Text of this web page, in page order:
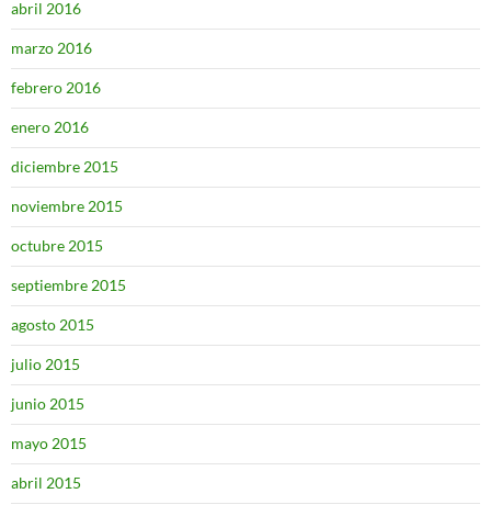
abril 2016
marzo 2016
febrero 2016
enero 2016
diciembre 2015
noviembre 2015
octubre 2015
septiembre 2015
agosto 2015
julio 2015
junio 2015
mayo 2015
abril 2015